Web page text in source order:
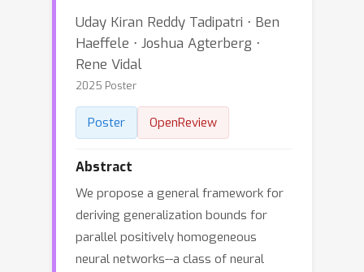
Uday Kiran Reddy Tadipatri ⋅ Ben
Haeffele ⋅ Joshua Agterberg ⋅
Rene Vidal
2025 Poster
Poster OpenReview
Abstract
We propose a general framework for
deriving generalization bounds for
parallel positively homogeneous
neural networks--a class of neural